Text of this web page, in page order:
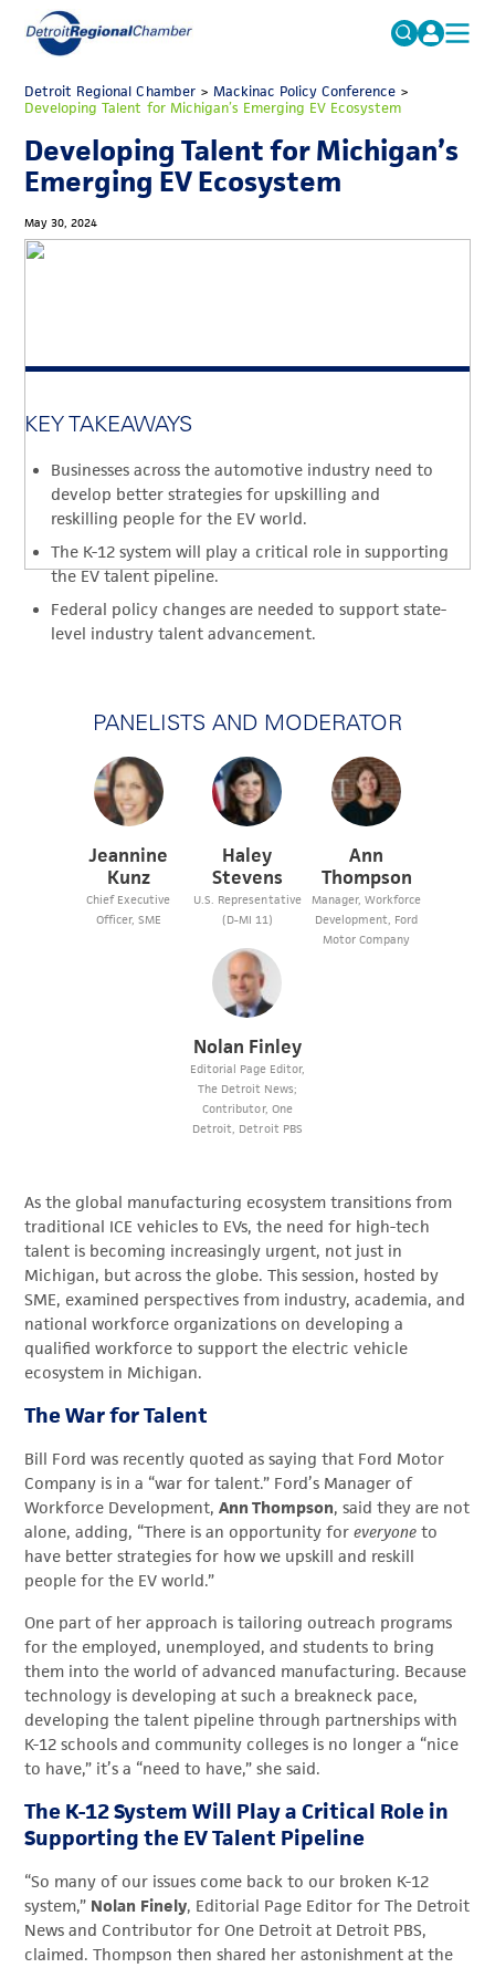
Search
for:
FAQs
MICHAUTO
ADVOCACY
DATA & RESEARCH
ABOUT
Detroit Regional Chamber> Mackinac Policy Conference>
Developing Talent for Michigan’s Emerging EV Ecosystem
Developing Talent for Michigan’s
Emerging EV Ecosystem
May 30, 2024
KEY TAKEAWAYS
Businesses across the automotive industry need to
develop better strategies for upskilling and
reskilling people for the EV world.
The K-12 system will play a critical role in supporting
the EV talent pipeline.
Federal policy changes are needed to support state-
level industry talent advancement.
PANELISTS AND MODERATOR
Jeannine
Kunz
Chief Executive
Officer, SME
Haley
Stevens
U.S. Representative
(D-MI 11)
Ann
Thompson
Manager, Workforce
Development, Ford
Motor Company
Nolan Finley
Editorial Page Editor,
The Detroit News;
Contributor, One
Detroit, Detroit PBS
As the global manufacturing ecosystem transitions from
traditional ICE vehicles to EVs, the need for high-tech
talent is becoming increasingly urgent, not just in
Michigan, but across the globe. This session, hosted by
SME, examined perspectives from industry, academia, and
national workforce organizations on developing a
qualified workforce to support the electric vehicle
ecosystem in Michigan.
The War for Talent
Bill Ford was recently quoted as saying that Ford Motor
Company is in a “war for talent.” Ford’s Manager of
Workforce Development,Ann Thompson, said they are not
alone, adding, “There is an opportunity foreveryone to
have better strategies for how we upskill and reskill
people for the EV world.”
One part of her approach is tailoring outreach programs
for the employed, unemployed, and students to bring
them into the world of advanced manufacturing. Because
technology is developing at such a breakneck pace,
developing the talent pipeline through partnerships with
K-12 schools and community colleges is no longer a “nice
to have,” it’s a “need to have,” she said.
The K-12 System Will Play a Critical Role in
Supporting the EV Talent Pipeline
“So many of our issues come back to our broken K-12
system,” Nolan Finely, Editorial Page Editor for The Detroit
News and Contributor for One Detroit at Detroit PBS,
claimed. Thompson then shared her astonishment at the